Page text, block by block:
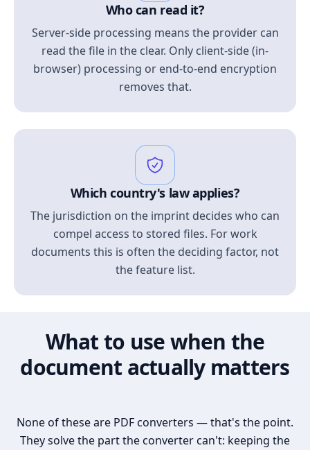
Who can read it?
Server-side processing means the provider can
read the file in the clear. Only client-side (in-
browser) processing or end-to-end encryption
removes that.
Which country's law applies?
The jurisdiction on the imprint decides who can
compel access to stored files. For work
documents this is often the deciding factor, not
the feature list.
What to use when the
document actually matters
None of these are PDF converters — that's the point.
They solve the part the converter can't: keeping the